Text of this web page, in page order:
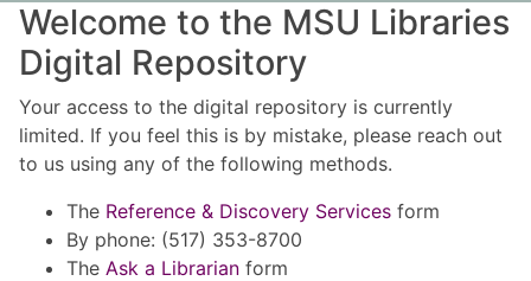
Welcome to the MSU Libraries
Digital Repository
Your access to the digital repository is currently
limited. If you feel this is by mistake, please reach out
to us using any of the following methods.
The Reference & Discovery Services form
By phone: (517) 353-8700
The Ask a Librarian form